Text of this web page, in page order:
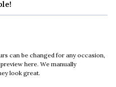
can be changed for any occasion,
here. We manually
look great.